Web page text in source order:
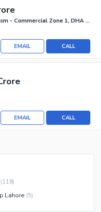
DHA Phase 9 Prism - Commercial Zone 1, DHA Phase 9 Prism
CALL
EMAIL
CALL
EMAIL
(118)
Lahore (5)